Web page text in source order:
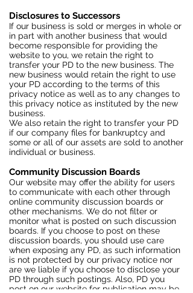
Disclosures to Successors
If our business is sold or merges in whole or
in part with another business that would
become responsible for providing the
website to you, we retain the right to
transfer your PD to the new business. The
new business would retain the right to use
your PD according to the terms of this
privacy notice as well as to any changes to
this privacy notice as instituted by the new
business.
We also retain the right to transfer your PD
if our company files for bankruptcy and
some or all of our assets are sold to another
individual or business.
Community Discussion Boards
Our website may offer the ability for users
to communicate with each other through
online community discussion boards or
other mechanisms. We do not filter or
monitor what is posted on such discussion
boards. If you choose to post on these
discussion boards, you should use care
when exposing any PD, as such information
is not protected by our privacy notice nor
are we liable if you choose to disclose your
PD through such postings. Also, PD you
post on our website for publication may be